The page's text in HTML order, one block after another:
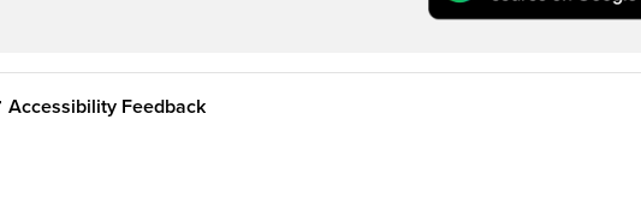
Accessibility Feedback